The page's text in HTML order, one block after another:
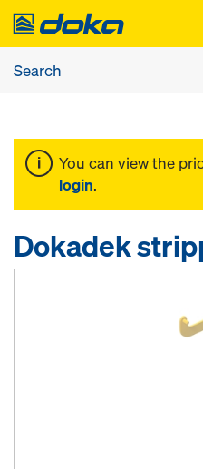
You can view the
login.
Dokadek